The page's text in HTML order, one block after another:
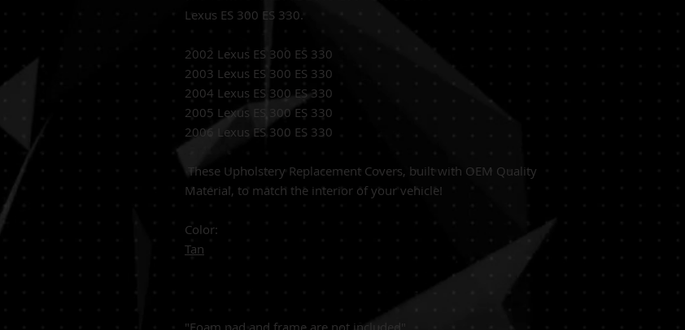
Lexus ES 300 ES 330.
2002 Lexus ES 300 ES 330
2003 Lexus ES 300 ES 330
2004 Lexus ES 300 ES 330
2005 Lexus ES 300 ES 330
2006 Lexus ES 300 ES 330
These Upholstery Replacement Covers, built with OEM Quality
Material, to match the interior of your vehicle!
Color:
Tan
"Foam pad and frame are not included"